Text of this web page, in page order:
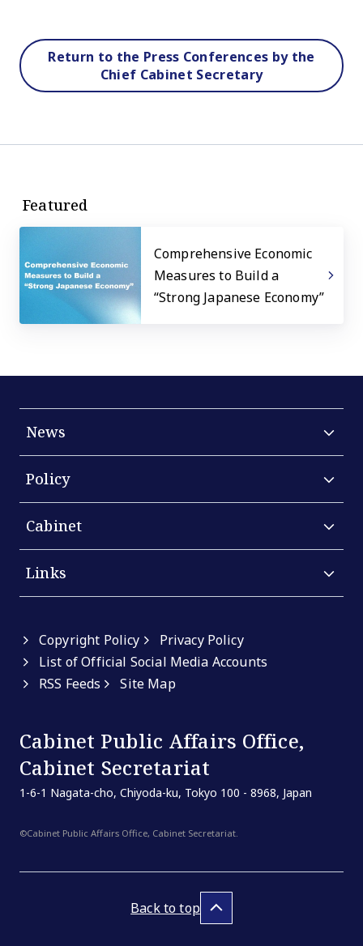
Return to the Press Conferences by the
Chief Cabinet Secretary
Featured
Comprehensive Economic
Measures to Build a
“Strong Japanese Economy”
News
Policy
Cabinet
Links
Copyright Policy
Privacy Policy
List of Official Social Media Accounts
RSS Feeds
Site Map
Cabinet Public Affairs Office,
Cabinet Secretariat
1-6-1 Nagata-cho, Chiyoda-ku, Tokyo 100 - 8968, Japan
©Cabinet Public Affairs Office, Cabinet Secretariat.
Back to top